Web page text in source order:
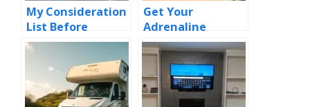
My Consideration
List Before
Selecting Your
Get Your
Adrenaline
Pumping with the
Best Desert Safari
Dubai Deals